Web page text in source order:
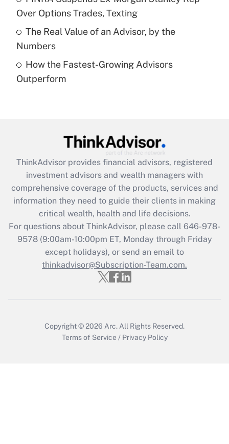
purposes of an HSA?
Get Answer
Are remote workers eligible for leave
under the Family and Medical Leave Act
Recently Updated Q&As
What is the CARES Act employee
retention tax credit that was available
during 2020 and 2021?
Get Answer
Recently Updated Q&As
Who must file a return?
Get Answer
Over Options Trades, Texting
The Real Value of an Advisor, by the
Numbers
How the Fastest-Growing Advisors
Outperform
ThinkAdvisor provides financial advisors, registered
investment advisors and wealth managers with
comprehensive coverage of the products, services and
information they need to guide their clients in making
critical wealth, health and life decisions.
For questions about ThinkAdvisor, please call 646-978-
9578(9:00am-10:00pm ET, Monday through Friday
except holidays), or send an email to
thinkadvisor@Subscription-Team.com.
Copyright © 2026 Arc. All Rights Reserved.
Terms of Service / Privacy Policy